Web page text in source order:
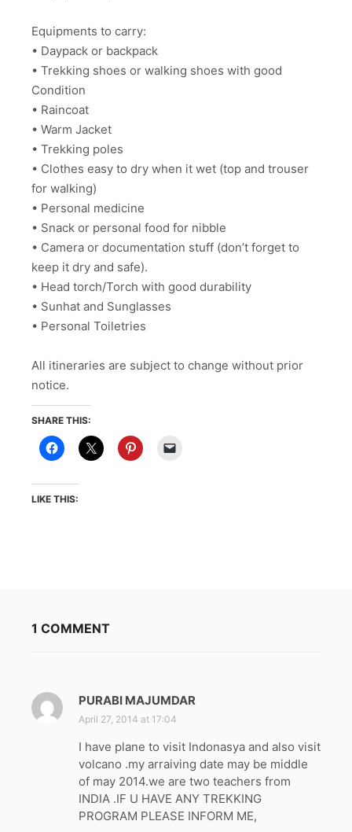
Equipments to carry:
• Daypack or backpack
• Trekking shoes or walking shoes with good
Condition
• Raincoat
• Warm Jacket
• Trekking poles
• Clothes easy to dry when it wet (top and trouser
for walking)
• Personal medicine
• Snack or personal food for nibble
• Camera or documentation stuff (don’t forget to
keep it dry and safe).
• Head torch/Torch with good durability
• Sunhat and Sunglasses
• Personal Toiletries
All itineraries are subject to change without prior
notice.
SHARE THIS:
LIKE THIS:
1 COMMENT
PURABI MAJUMDAR
s
April 27, 2014 at 17:04
I have plane to visit Indonasya and also visit
volcano .my arraiving date may be middle
of may 2014.we are two teachers from
INDIA .IF U HAVE ANY TREKKING
PROGRAM PLEASE INFORM ME,